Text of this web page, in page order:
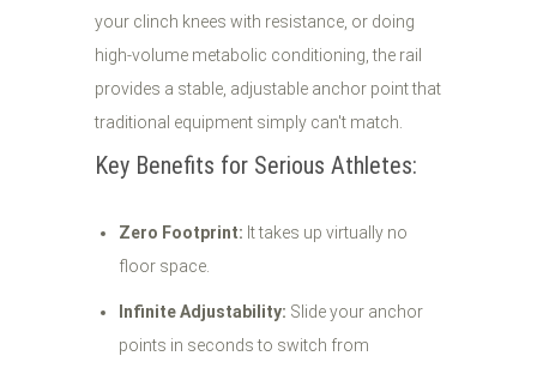
your clinch knees with resistance, or doing
high-volume metabolic conditioning, the rail
provides a stable, adjustable anchor point that
traditional equipment simply can't match.
Key Benefits for Serious Athletes:
Zero Footprint: It takes up virtually no
floor space.
Infinite Adjustability: Slide your anchor
points in seconds to switch from